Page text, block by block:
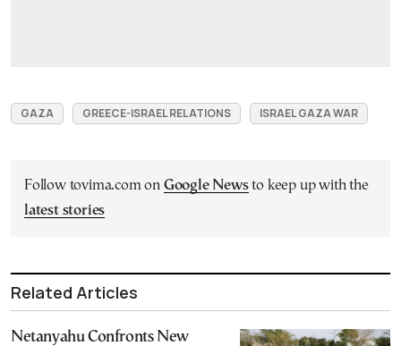
GAZA GREECE-ISRAEL RELATIONS ISRAEL GAZA WAR
Follow tovima.com on Google Newsto keep up with the
latest stories
Related Articles
Netanyahu Confronts New